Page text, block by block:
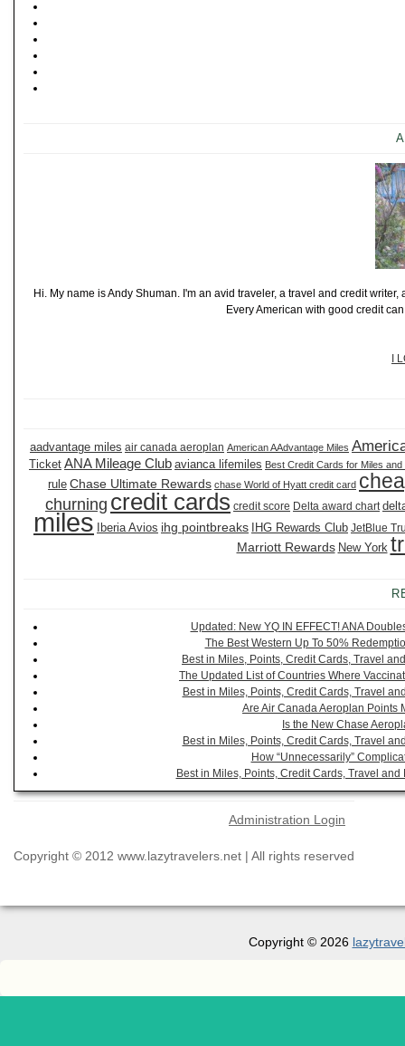
Hi. My name is Andy Shuman. I'm an avid traveler, a travel and credit
Every American with good credit
I
aadvantage miles air canada aeroplan American AAdvantage Miles
Ticket ANA Mileage Club avianca lifemiles Best Credit Cards for Miles and
rule Chase Ultimate Rewards chase World of Hyatt credit card
churning credit cards credit score Delta award chart
miles Iberia Avios ihg pointbreaks IHG Rewards Club JetBlue
Marriott Rewards New York
Updated: New YQ IN EFFECT! ANA
The Best Western Up To 50%
Best in Miles, Points, Credit Cards, Travel
The Updated List of Countries Where
Best in Miles, Points, Credit Cards, Travel
Are Air Canada Aeroplan Points
Is the New Chase
Best in Miles, Points, Credit Cards, Travel
How “Unnecessarily”
Best in Miles, Points, Credit Cards, Travel
Administration Login
Copyright © 2012 www.lazytravelers.net | All rights reserved
Copyright © 2026